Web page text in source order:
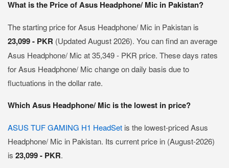
What is the Price of Asus Headphone/ Mic in Pakistan?
The starting price for Asus Headphone/ Mic in Pakistan is
23,099 - PKR (Updated August 2026). You can find an average
Asus Headphone/ Mic at 35,349 - PKR price. These days rates
for Asus Headphone/ Mic change on daily basis due to
fluctuations in the dollar rate.
Which Asus Headphone/ Mic is the lowest in price?
ASUS TUF GAMING H1 HeadSet is the lowest-priced Asus
Headphone/ Mic in Pakistan. Its current price in (August-2026)
is 23,099 - PKR.